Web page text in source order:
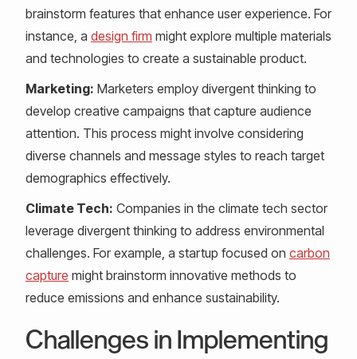
brainstorm features that enhance user experience. For
instance, a design firm might explore multiple materials
and technologies to create a sustainable product.
Marketing: Marketers employ divergent thinking to
develop creative campaigns that capture audience
attention. This process might involve considering
diverse channels and message styles to reach target
demographics effectively.
Climate Tech: Companies in the climate tech sector
leverage divergent thinking to address environmental
challenges. For example, a startup focused on carbon
capture might brainstorm innovative methods to
reduce emissions and enhance sustainability.
Challenges in Implementing